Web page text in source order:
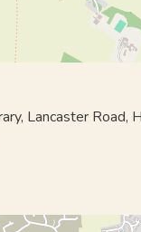
Lancaster Road,